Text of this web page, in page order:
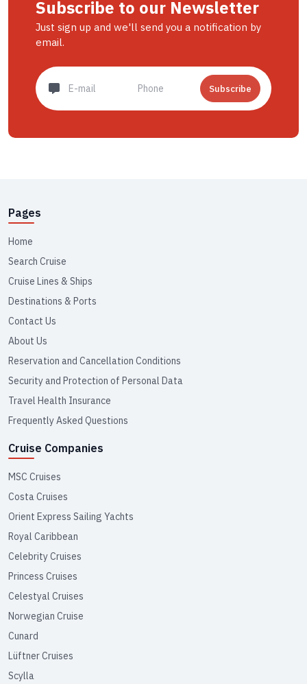
Subscribe to our Newsletter
Just sign up and we'll send you a notification by
email.
Subscribe
Pages
Home
Search Cruise
Cruise Lines & Ships
Destinations & Ports
Contact Us
About Us
Reservation and Cancellation Conditions
Security and Protection of Personal Data
Travel Health Insurance
Frequently Asked Questions
Cruise Companies
MSC Cruises
Costa Cruises
Orient Express Sailing Yachts
Royal Caribbean
Celebrity Cruises
Princess Cruises
Celestyal Cruises
Norwegian Cruise
Cunard
Lüftner Cruises
Scylla